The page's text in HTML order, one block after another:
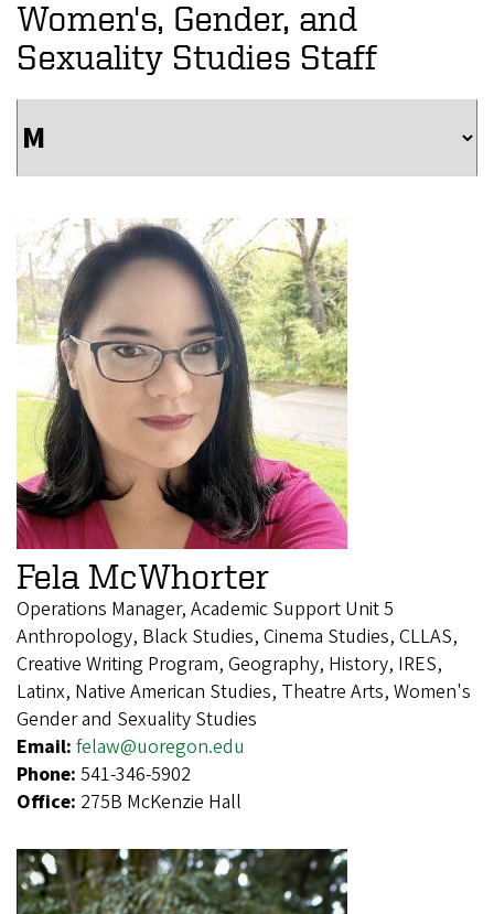
Women's, Gender, and
Sexuality Studies Staff
Fela McWhorter
Operations Manager, Academic Support Unit 5
Anthropology, Black Studies, Cinema Studies, CLLAS,
Creative Writing Program, Geography, History, IRES,
Latinx, Native American Studies, Theatre Arts, Women's
Gender and Sexuality Studies
Email: felaw@uoregon.edu
Phone: 541-346-5902
Office: 275B McKenzie Hall